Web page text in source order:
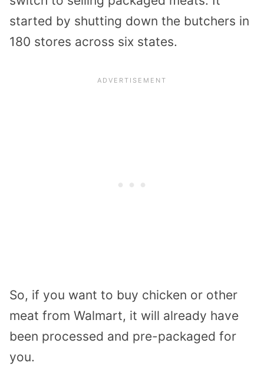
started by shutting down the butchers in
180 stores across six states.
So, if you want to buy chicken or other
meat from Walmart, it will already have
been processed and pre-packaged for
you.